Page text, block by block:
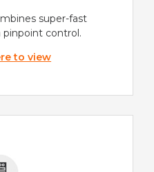
super-fast
control.
to view